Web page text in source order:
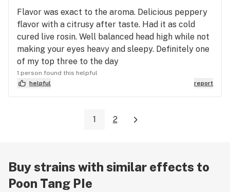
Flavor was exact to the aroma. Delicious peppery
flavor with a citrusy after taste. Had it as cold
cured live rosin. Well balanced head high while not
making your eyes heavy and sleepy. Definitely one
of my top three to the day
1 person found this helpful
helpful
report
1 2
Buy strains with similar effects to
Poon Tang PIe